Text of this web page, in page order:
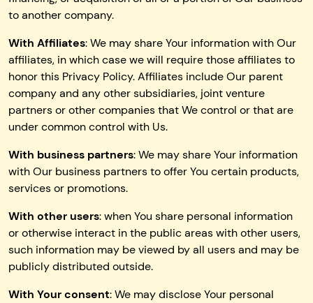
to another company.
With Affiliates: We may share Your information with Our
affiliates, in which case we will require those affiliates to
honor this Privacy Policy. Affiliates include Our parent
company and any other subsidiaries, joint venture
partners or other companies that We control or that are
under common control with Us.
With business partners: We may share Your information
with Our business partners to offer You certain products,
services or promotions.
With other users: when You share personal information
or otherwise interact in the public areas with other users,
such information may be viewed by all users and may be
publicly distributed outside.
With Your consent: We may disclose Your personal